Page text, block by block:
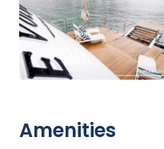
Amenities